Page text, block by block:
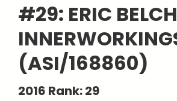
#29: ERIC
(ASI/168860)
2016 Rank: 29